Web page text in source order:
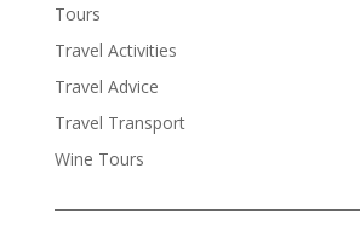
Tours
Travel Activities
Travel Advice
Travel Transport
Wine Tours